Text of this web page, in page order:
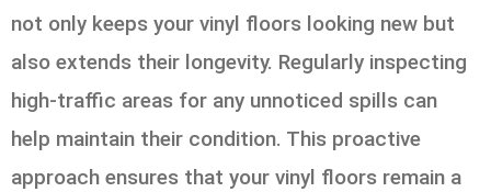
not only keeps your vinyl floors looking new but
also extends their longevity. Regularly inspecting
high-traffic areas for any unnoticed spills can
help maintain their condition. This proactive
approach ensures that your vinyl floors remain a